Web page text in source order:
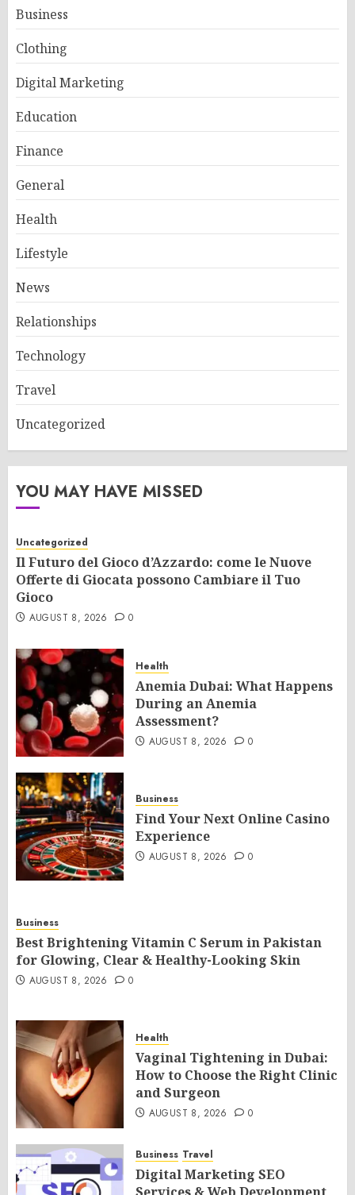
Business
Clothing
Digital Marketing
Education
Finance
General
Health
Lifestyle
News
Relationships
Technology
Travel
Uncategorized
YOU MAY HAVE MISSED
Uncategorized
Il Futuro del Gioco d’Azzardo: come le Nuove
Offerte di Giocata possono Cambiare il Tuo
Gioco
AUGUST 8, 2026 0
Health
Anemia Dubai: What Happens
During an Anemia
Assessment?
AUGUST 8, 2026 0
Business
Find Your Next Online Casino
Experience
AUGUST 8, 2026 0
Business
Best Brightening Vitamin C Serum in Pakistan
for Glowing, Clear & Healthy-Looking Skin
AUGUST 8, 2026 0
Health
Vaginal Tightening in Dubai:
How to Choose the Right Clinic
and Surgeon
AUGUST 8, 2026 0
Business Travel
Digital Marketing SEO